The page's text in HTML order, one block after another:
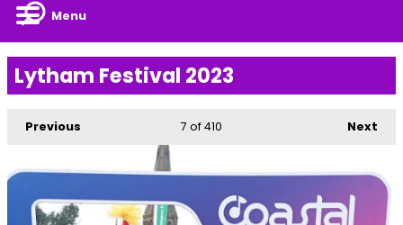
Menu
Lytham Festival 2023
Previous Next
7 of 410